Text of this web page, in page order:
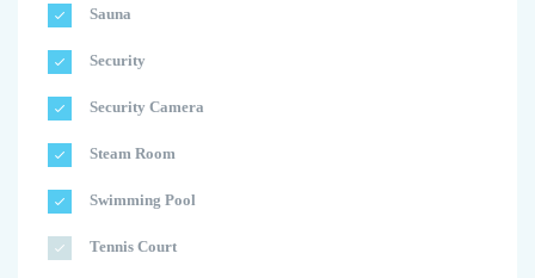
Sauna
Security
Security Camera
Steam Room
Swimming Pool
Tennis Court